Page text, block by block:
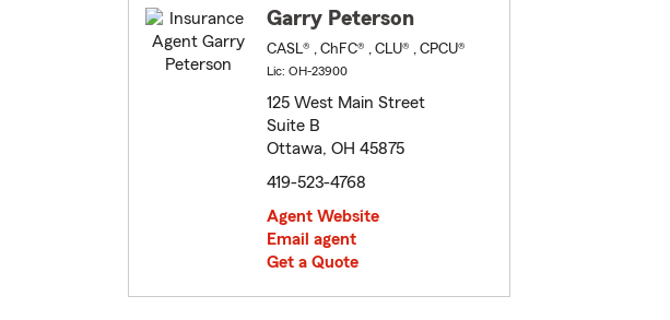
Garry Peterson
CASL® , ChFC® , CLU® , CPCU®
Lic: OH-23900
125 West Main Street
Suite B
Ottawa, OH 45875
419-523-4768
Agent Website
Email agent
Get a Quote